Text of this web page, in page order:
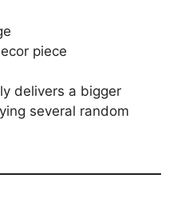
piece
delivers a bigger
several random